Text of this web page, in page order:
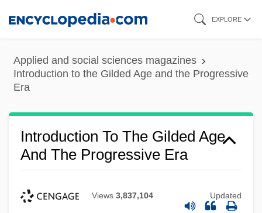
content
EXPLORE
Applied and social sciences magazines
Introduction to the Gilded Age and the Progressive
Era
Introduction To The Gilded Age
And The Progressive Era
Views 3,837,104 Updated